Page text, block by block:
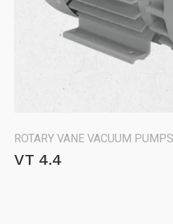
ROTARY VANE VACUUM
VT 4.4